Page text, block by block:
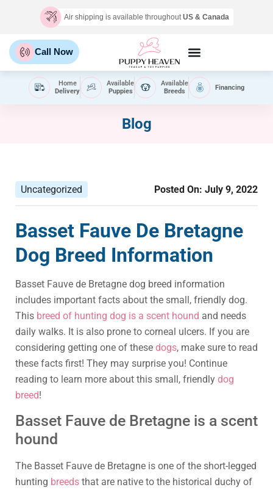
Air shipping is available throughoutUS & Canada
Call Now
Home
Delivery
Available
Puppies
Available
Breeds
Financing
Blog
Uncategorized Posted On: July 9, 2022
Basset Fauve De Bretagne
Dog Breed Information
Basset Fauve de Bretagne dog breed information
includes important facts about the small, friendly dog.
This breed of hunting dog is a scent hound and needs
daily walks. It is also prone to corneal ulcers. If you are
considering getting one of these dogs, make sure to read
these facts first! They may surprise you! Continue
reading to learn more about this small, friendly dog
breed!
Basset Fauve de Bretagne is a scent
hound
The Basset Fauve de Bretagne is one of the short-legged
hunting breeds that are native to the historical duchy of